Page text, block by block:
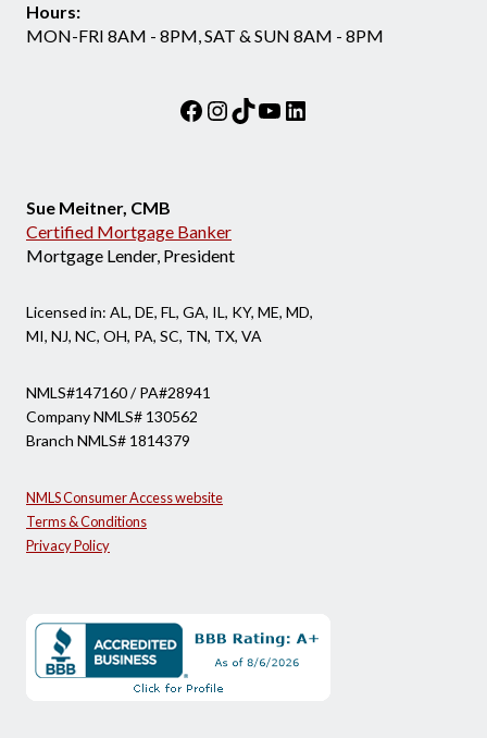
Hours:
MON-FRI 8AM - 8PM, SAT & SUN 8AM - 8PM
Facebook
Instagram
TikTok
YouTube
LinkedIn
Sue Meitner, CMB
Certified Mortgage Banker
Mortgage Lender, President
Licensed in: AL, DE, FL, GA, IL, KY, ME, MD,
MI, NJ, NC, OH, PA, SC, TN, TX, VA
NMLS#147160 / PA#28941
Company NMLS# 130562
Branch NMLS# 1814379
NMLS Consumer Access website
Terms & Conditions
Privacy Policy